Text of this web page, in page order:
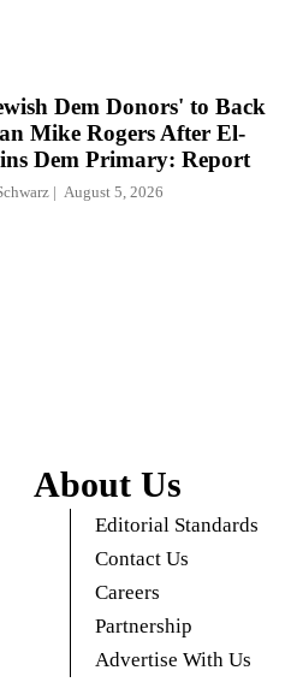
Dem Donors' to Back
Mike Rogers After El-
Dem Primary: Report
August 5, 2026
About Us
Editorial Standards
Contact Us
Careers
Partnership
Advertise With Us